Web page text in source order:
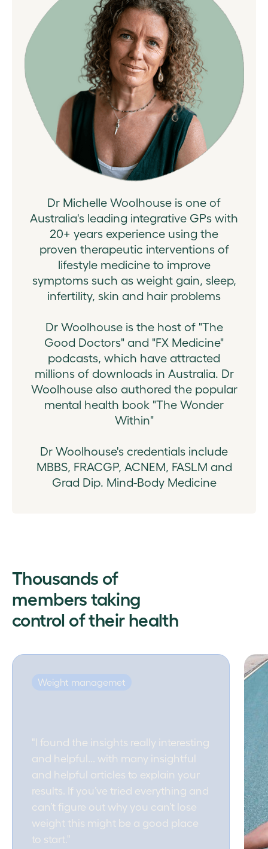
Dr Michelle Woolhouse is one of
Australia's leading integrative GPs with
20+ years experience using the
proven therapeutic interventions of
lifestyle medicine to improve
symptoms such as weight gain, sleep,
infertility, skin and hair problems
Dr Woolhouse is the host of "The
Good Doctors" and "FX Medicine"
podcasts, which have attracted
millions of downloads in Australia. Dr
Woolhouse also authored the popular
mental health book "The Wonder
Within"
Dr Woolhouse's credentials include
MBBS, FRACGP, ACNEM, FASLM and
Grad Dip. Mind-Body Medicine
Thousands of
members taking
control of their health
Weight managemet
"I found the insights really interesting
and helpful... with many insightful
and helpful articles to explain your
results. If you’ve tried everything and
can’t figure out why you can’t lose
weight this might be a good place
to start."